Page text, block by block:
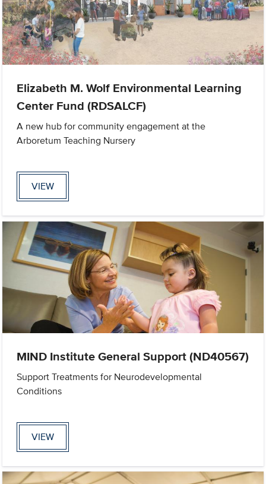
Elizabeth M. Wolf Environmental Learning
Center Fund (RDSALCF)
A new hub for community engagement at the
Arboretum Teaching Nursery
VIEW
MIND Institute General Support (ND40567)
Support Treatments for Neurodevelopmental
Conditions
VIEW